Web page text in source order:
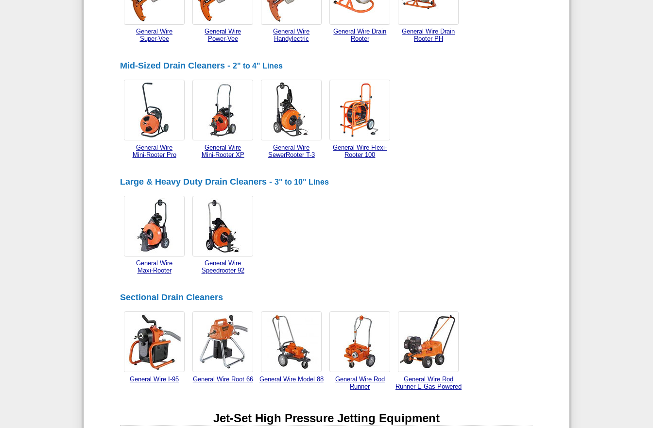
General Wire
Super-Vee
General Wire
Power-Vee
General Wire
Handylectric
General Wire Drain
Rooter
General Wire Drain
Rooter PH
Mid-Sized Drain Cleaners - 2" to 4" Lines
General Wire
Mini-Rooter Pro
General Wire
Mini-Rooter XP
General Wire
SewerRooter T-3
General Wire Flexi-
Rooter 100
Large & Heavy Duty Drain Cleaners - 3" to 10" Lines
General Wire
Maxi-Rooter
General Wire
Speedrooter 92
Sectional Drain Cleaners
General Wire I-95 General Wire Root 66 General Wire Model 88
General Wire Rod
Runner
General Wire Rod
Runner E Gas Powered
Jet-Set High Pressure Jetting Equipment